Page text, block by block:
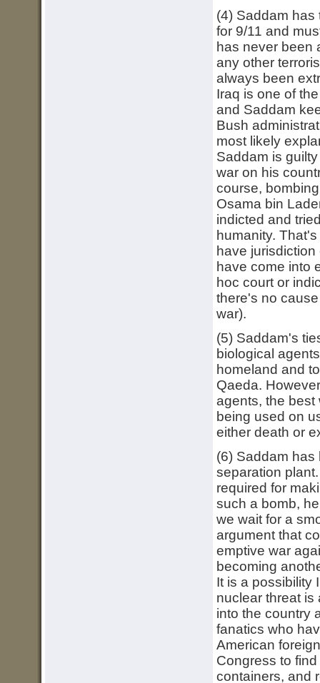
(4) Saddam has
for 9/11 and
has never been
any other
always been
Iraq is one of
and Saddam
Bush
most likely
Saddam is
war on his
course,
Osama bin
indicted and
humanity.
have
have come into
hoc court or
there's no
war).
(5) Saddam's
biological
homeland and
Qaeda.
agents, the best
being used on
either death or
(6) Saddam has
separation
required for
such a bomb,
we wait for a
argument that
emptive war
becoming
It is a possibility
nuclear threat is
into the country
fanatics who
American
Congress to
containers, and